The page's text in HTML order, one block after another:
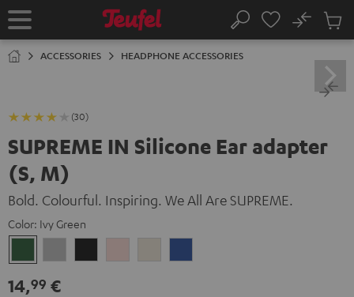
TO
Home Search
No
Cart
ACCESSORIES HEADPHONE ACCESSORIES
(30)
SUPREME IN Silicone Ear adapter
(S, M)
Bold. Colourful. Inspiring. We All Are SUPREME.
Color: Ivy Green
Green
Gray
White
14,99 €